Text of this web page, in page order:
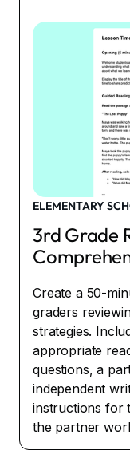
ELEMENTARY
3rd Grade
Create a 50-
graders
strategies.
appropriate
questions, a
independent
instructions for
the partner